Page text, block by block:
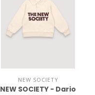
NEW SOCIETY
NEW SOCIETY - Dario